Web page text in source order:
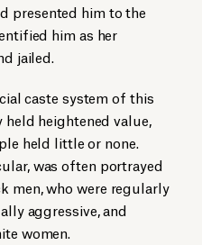
presented him to the
him as her
jailed.
caste system of this
heightened value,
held little or none.
was often portrayed
men, who were regularly
aggressive, and
women.